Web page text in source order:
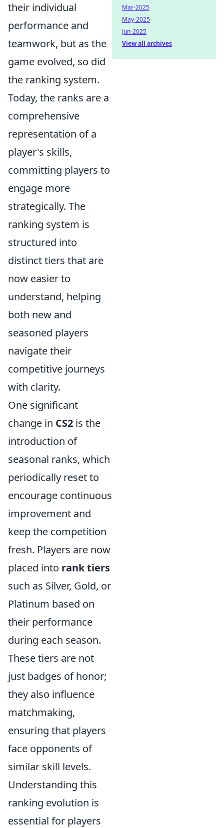
their individual
performance and
teamwork, but as the
game evolved, so did
the ranking system.
Today, the ranks are a
comprehensive
representation of a
player's skills,
committing players to
engage more
strategically. The
ranking system is
structured into
distinct tiers that are
now easier to
understand, helping
both new and
seasoned players
navigate their
competitive journeys
with clarity.
One significant
change in CS2 is the
introduction of
seasonal ranks, which
periodically reset to
encourage continuous
improvement and
keep the competition
fresh. Players are now
placed into rank tiers
such as Silver, Gold, or
Platinum based on
their performance
during each season.
These tiers are not
just badges of honor;
they also influence
matchmaking,
ensuring that players
face opponents of
similar skill levels.
Understanding this
ranking evolution is
essential for players
Mar-2025
May-2025
Jun-2025
View all archives